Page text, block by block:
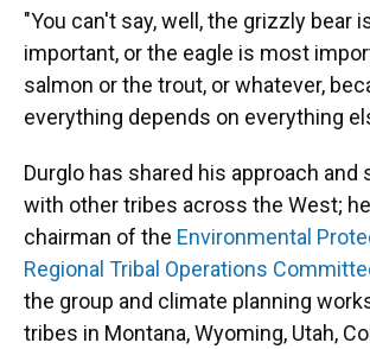
"You can't say, well, the grizzly bear
important, or the eagle is most
salmon or the trout, or whatever,
everything depends on everything
Durglo has shared his approach
with other tribes across the West;
chairman of the Environmental
Regional Tribal Operations
the group and climate planning
tribes in Montana, Wyoming, Utah,